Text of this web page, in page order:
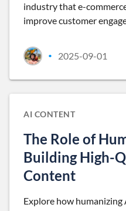
industry that e-
improve customer
• 2025-09-01
AI CONTENT
The Role of
Building High-
Content
Explore how